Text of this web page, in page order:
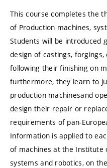
This course completes the
of Production machines,
Students will be introduced
design of castings,
following their finishing on
furthermore, they learn to
production machinesand
design their repair or
requirements of pan-
Information is applied to
of machines at the Institute
systems and robotics, on